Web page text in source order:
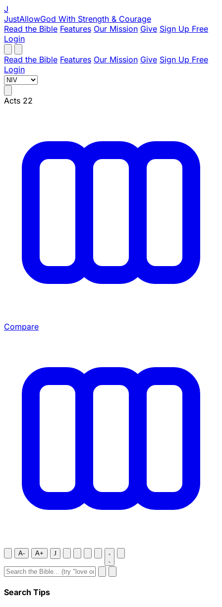
J
JustAllowGod With Strength & Courage
Read the Bible Features Our Mission Give Sign Up Free
Login
Read the Bible Features Our Mission Give Sign Up Free
Login
Acts 22
Compare
A- A+ J
Search Tips